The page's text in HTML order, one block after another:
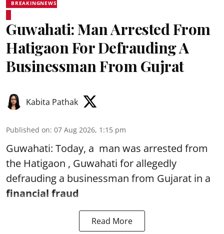
BREAKINGNEWS
Guwahati: Man Arrested From
Hatigaon For Defrauding A
Businessman From Gujrat
Kabita Pathak
Published on: 07 Aug 2026, 1:15 pm
Guwahati: Today, a man was arrested from
the Hatigaon , Guwahati for allegedly
defrauding a businessman from Gujarat in a
financial fraud
Read More